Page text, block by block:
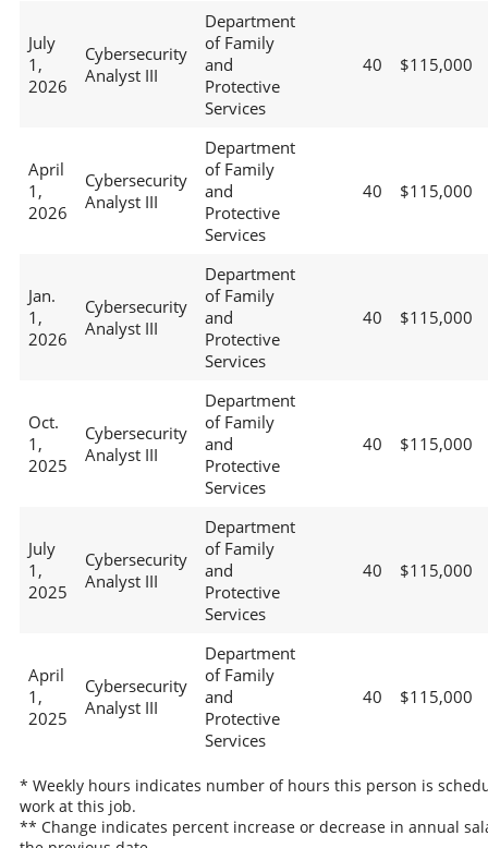
July
1,
2026
Cybersecurity
Analyst III
Department
of Family
and
Protective
Services
40 $115,000
April
1,
2026
Cybersecurity
Analyst III
Department
of Family
and
Protective
Services
40 $115,000
Jan.
1,
2026
Cybersecurity
Analyst III
Department
of Family
and
Protective
Services
40 $115,000
Oct.
1,
2025
Cybersecurity
Analyst III
Department
of Family
and
Protective
Services
40 $115,000
July
1,
2025
Cybersecurity
Analyst III
Department
of Family
and
Protective
Services
40 $115,000
April
1,
2025
Cybersecurity
Analyst III
Department
of Family
and
Protective
Services
40 $115,000
* Weekly hours indicates number of hours this person is
work at this job.
** Change indicates percent increase or decrease in annual